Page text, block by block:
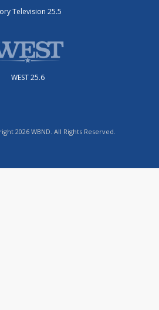
Television 25.5
WEST 25.6
2026 WBND. All Rights Reserved.